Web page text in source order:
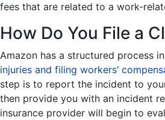
fees that are related to a work-
How Do You File a
Amazon has a structured process
injuries and filing workers’
step is to report the incident to
then provide you with an incident
insurance provider will begin to